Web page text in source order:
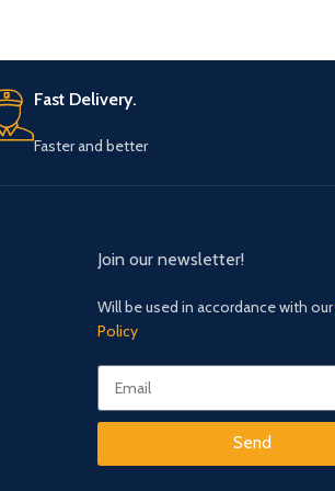
Fast Delivery.
Faster and better
Join our newsletter!
Will be used in accordance with our
Policy
Send